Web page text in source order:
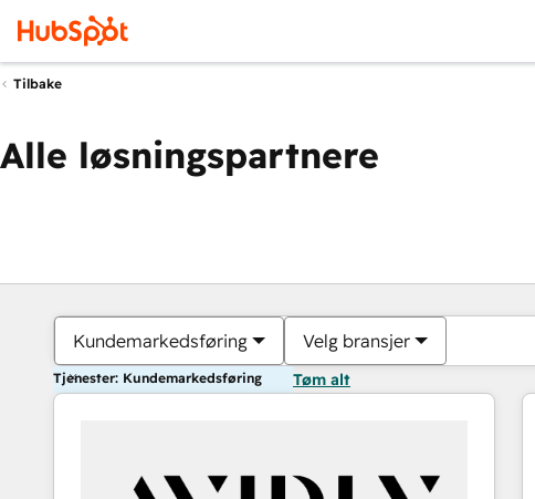
Tilbake
Alle løsningspartnere
Kundemarkedsføring Velg bransjer
Tjenester: Kundemarkedsføring Tøm alt